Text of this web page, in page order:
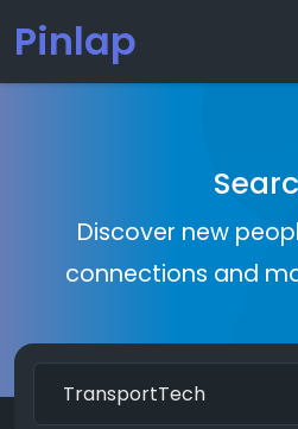
Pinlap
Discover new
connections and